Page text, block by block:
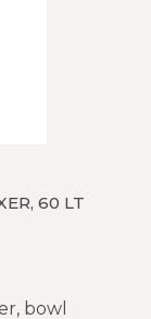
60 LT
bowl